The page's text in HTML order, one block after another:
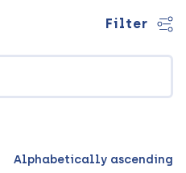
Filter
Alphabetically ascending